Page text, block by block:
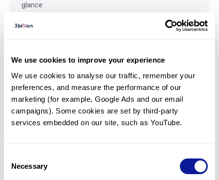
We use cookies to improve your experience
We use cookies to analyse our traffic, remember your
preferences, and measure the performance of our
marketing (for example, Google Ads and our email
campaigns). Some cookies are set by third-party
services embedded on our site, such as YouTube.
Selection
Necessary
glance
View sample report
Communicate with our medical
genetics division
Our medical genetics division is always open to your
questions.
Inquire now
For undiagnosed cases, you may receive follow-up care